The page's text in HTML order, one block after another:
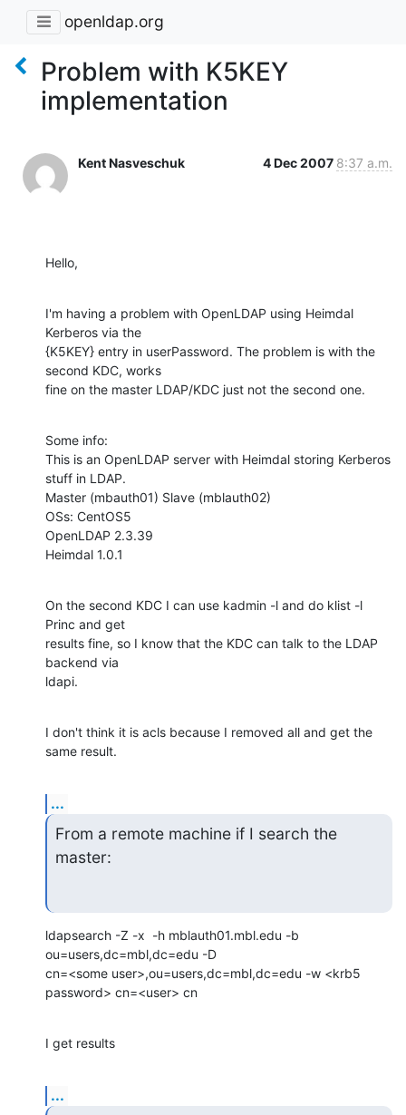
openldap.org
Problem with K5KEY
implementation
Kent Nasveschuk 4 Dec 2007 8:37 a.m.
Hello,
I'm having a problem with OpenLDAP using Heimdal
Kerberos via the
{K5KEY} entry in userPassword. The problem is with the
second KDC, works
fine on the master LDAP/KDC just not the second one.
Some info:
This is an OpenLDAP server with Heimdal storing Kerberos
stuff in LDAP.
Master (mbauth01) Slave (mblauth02)
OSs: CentOS5
OpenLDAP 2.3.39
Heimdal 1.0.1
On the second KDC I can use kadmin -l and do klist -l
Princ and get
results fine, so I know that the KDC can talk to the LDAP
backend via
ldapi.
I don't think it is acls because I removed all and get the
same result.
...
From a remote machine if I search the
master:
ldapsearch -Z -x  -h mblauth01.mbl.edu -b
ou=users,dc=mbl,dc=edu -D
cn=<some user>,ou=users,dc=mbl,dc=edu -w <krb5
password> cn=<user> cn
I get results
...